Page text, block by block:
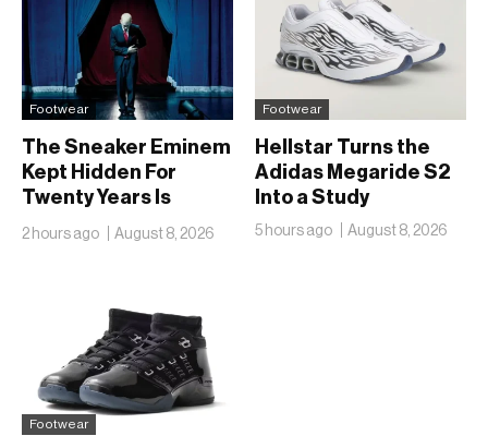
Footwear
The Sneaker Eminem
Kept Hidden For
Twenty Years Is
Finally Going Public
2 hours ago August 8, 2026
Footwear
Hellstar Turns the
Adidas Megaride S2
Into a Study
5 hours ago August 8, 2026
Footwear